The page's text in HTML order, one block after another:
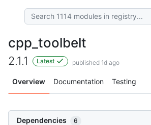
cpp_toolbelt
2.1.1 Latest published 1d ago
Overview Documentation Testing
Dependencies 6